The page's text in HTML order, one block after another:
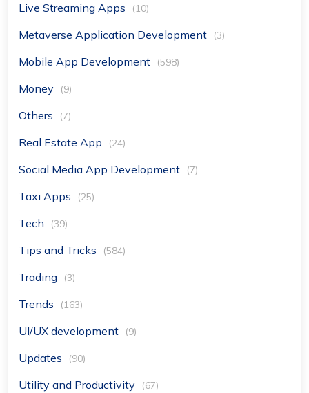
Live Streaming Apps (10)
Metaverse Application Development (3)
Mobile App Development (598)
Money (9)
Others (7)
Real Estate App (24)
Social Media App Development (7)
Taxi Apps (25)
Tech (39)
Tips and Tricks (584)
Trading (3)
Trends (163)
UI/UX development (9)
Updates (90)
Utility and Productivity (67)